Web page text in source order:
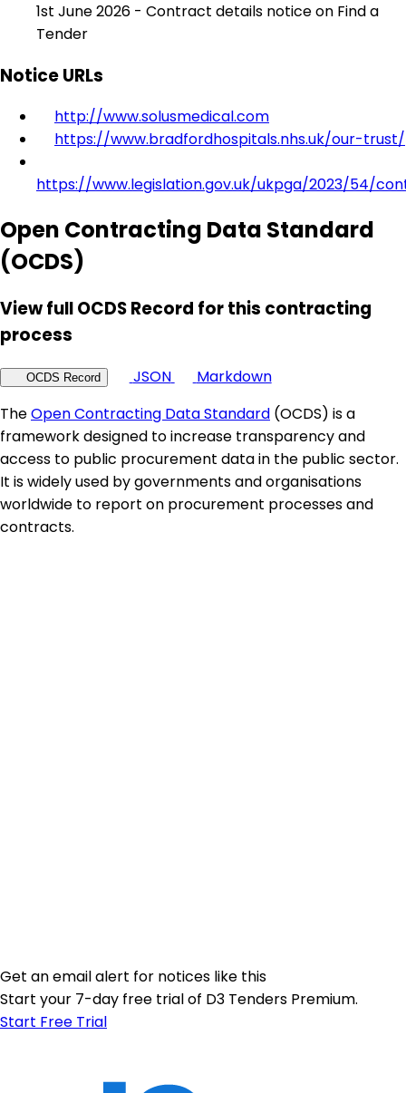
1st June 2026 - Contract details notice on Find a
Tender
Notice URLs
http://www.solusmedical.com
https://www.bradfordhospitals.nhs.uk/our-trust/
https://www.legislation.gov.uk/ukpga/2023/54/
Open Contracting Data Standard
(OCDS)
View full OCDS Record for this contracting
process
OCDS Record JSON
Markdown
TheOpen Contracting Data Standard (OCDS) is a
framework designed to increase transparency and
access to public procurement data in the public sector.
It is widely used by governments and organisations
worldwide to report on procurement processes and
contracts.
Get an email alert for notices like this
Start your 7-day free trial of D3 Tenders Premium.
Start Free Trial